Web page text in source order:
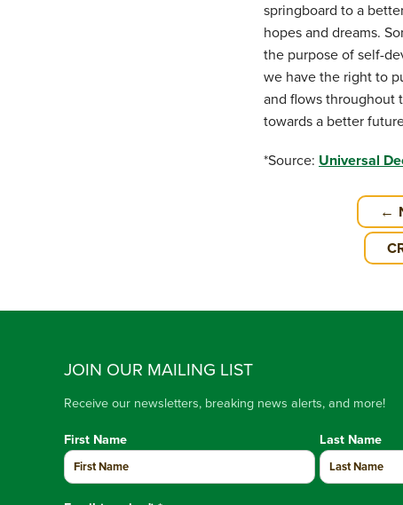
springboard to a
hopes and dreams.
the purpose of self-
we have the right to
and flows throughout
towards a better
*Source: Universal
←
JOIN OUR MAILING LIST
Receive our newsletters, breaking news alerts, and more!
First Name Last Name